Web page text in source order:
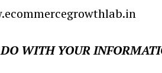
WITH YOUR